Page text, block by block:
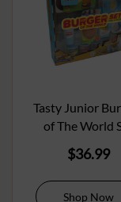
Tasty Junior
of The World
$36.99
Shop Now